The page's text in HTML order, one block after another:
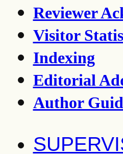
Reviewer
Visitor
Indexing
Editorial
Author